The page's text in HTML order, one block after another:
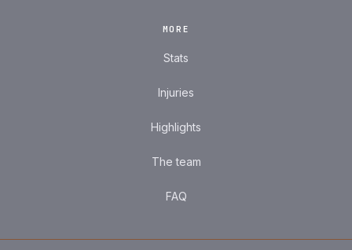
MORE
Stats
Injuries
Highlights
The team
FAQ